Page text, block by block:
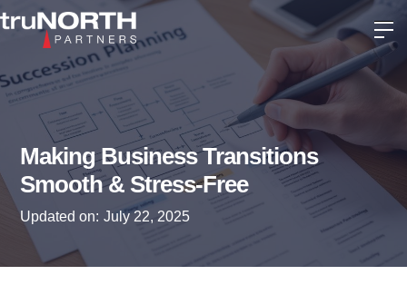
Making Business Transitions
Smooth & Stress-Free
Updated on: July 22, 2025